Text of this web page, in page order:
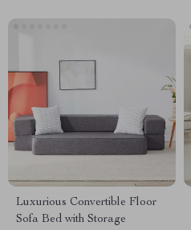
Luxurious Convertible Floor
Sofa Bed with Storage